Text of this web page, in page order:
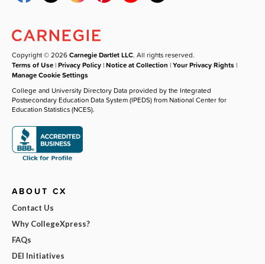
Copyright © 2026Carnegie Dartlet LLC. All rights reserved.
Terms of Use |Privacy Policy |Notice at Collection |Your Privacy Rights |
Manage Cookie Settings
College and University Directory Data provided by the Integrated
Postsecondary Education Data System (IPEDS) from National Center for
Education Statistics (NCES).
ABOUT CX
Contact Us
Why CollegeXpress?
FAQs
DEI Initiatives